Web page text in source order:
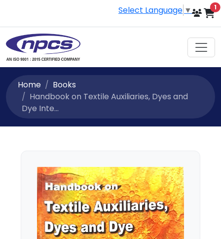
Select Language ▼ 1
Home
Books
Handbook on Textile Auxiliaries, Dyes and
Dye Inte...